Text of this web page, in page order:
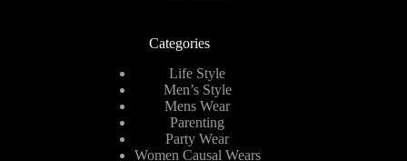
Categories
Life Style
Men’s Style
Mens Wear
Parenting
Party Wear
Women Causal Wears